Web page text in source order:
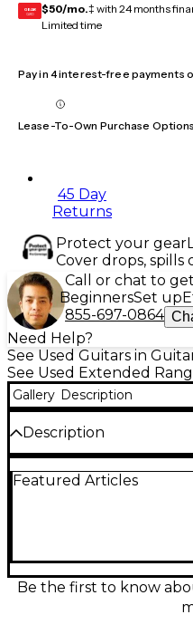
GEAR
CARD $50/mo.‡ with 24 months
Limited time
Pay in 4 interest-free payments
Lease-To-Own Purchase Options
45 Day
Returns
Protect your gear
Cover drops, spills
Call or chat to
BeginnersSet up
855-697-0864
Need Help?
See Used Guitars in
See Used Extended
Gallery Description
Description
Ibanez TAM10 Tosin
The fixed bridge
progressive and
this guitar combines
Featured Articles
Be the first to know